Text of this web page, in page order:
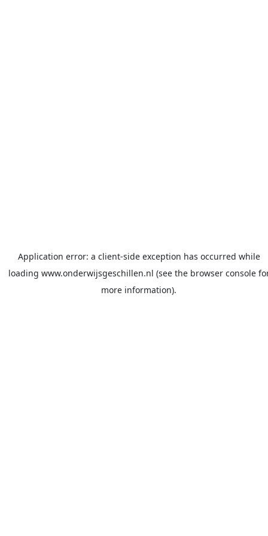
Application error: a client-side exception has occurred while
loading www.onderwijsgeschillen.nl (see the browser console
more information).